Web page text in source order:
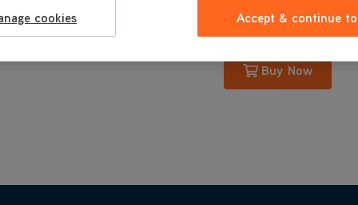
£14.99
Buy Now
cookies Accept & continue